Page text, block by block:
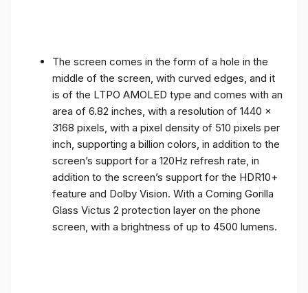
The screen comes in the form of a hole in the
middle of the screen, with curved edges, and it
is of the LTPO AMOLED type and comes with an
area of ​​6.82 inches, with a resolution of 1440 x
3168 pixels, with a pixel density of 510 pixels per
inch, supporting a billion colors, in addition to the
screen’s support for a 120Hz refresh rate, in
addition to the screen’s support for the HDR10+
feature and Dolby Vision. With a Corning Gorilla
Glass Victus 2 protection layer on the phone
screen, with a brightness of up to 4500 lumens.